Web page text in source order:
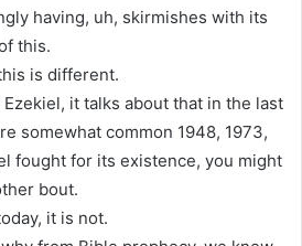
having, uh, skirmishes with its
this.
is different.
it talks about that in the last
somewhat common 1948, 1973,
fought for its existence, you might
bout.
it is not.